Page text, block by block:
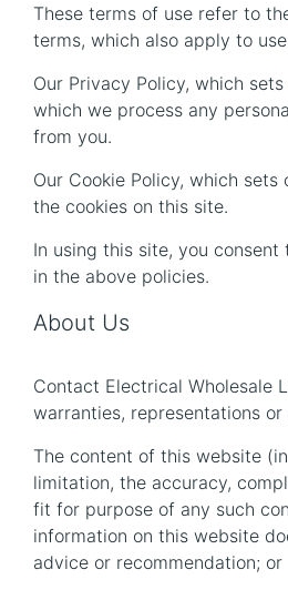
These terms of use refer to
terms, which also apply to
Our Privacy Policy, which
which we process any
from you.
Our Cookie Policy, which
the cookies on this site.
In using this site, you
in the above policies.
About Us
Contact Electrical Wholesale
warranties, representations
The content of this website
limitation, the accuracy,
fit for purpose of any such
information on this website
advice or recommendation; or